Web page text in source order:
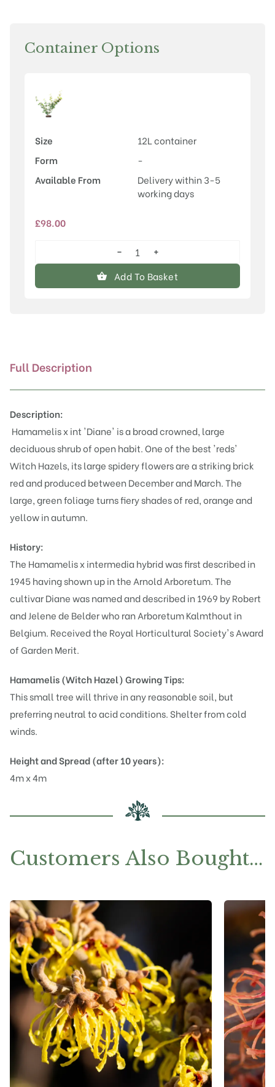
Container Options
Size
12L container
Form
-
Available From
Delivery within 3-5
working days
£98.00
Hamamelis
x
intermedia
−
+
Add To Basket
Full Description
Description:
Hamamelis x int 'Diane' is a broad crowned, large
deciduous shrub of open habit. One of the best 'reds'
Witch Hazels, its large spidery flowers are a striking brick
red and produced between December and March. The
large, green foliage turns fiery shades of red, orange and
yellow in autumn.
History:
The Hamamelis x intermedia hybrid was first described in
1945 having shown up in the Arnold Arboretum. The
cultivar Diane was named and described in 1969 by Robert
and Jelene de Belder who ran Arboretum Kalmthout in
Belgium. Received the Royal Horticultural Society's Award
of Garden Merit.
Hamamelis (Witch Hazel)Growing Tips:
This small tree will thrive in any reasonable soil, but
preferring neutral to acid conditions. Shelter from cold
winds.
Height and Spread (after 10 years):
4m x 4m
Customers Also Bought…